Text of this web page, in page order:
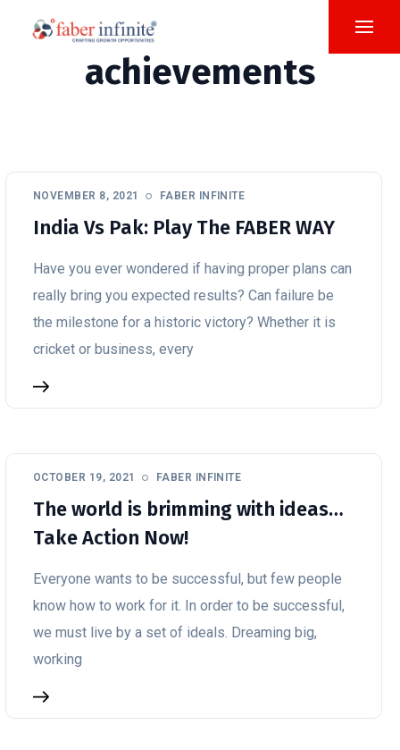
achievements
NOVEMBER 8, 2021 FABER INFINITE
India Vs Pak: Play The FABER WAY
Have you ever wondered if having proper plans can
really bring you expected results? Can failure be
the milestone for a historic victory? Whether it is
cricket or business, every
OCTOBER 19, 2021 FABER INFINITE
The world is brimming with ideas…
Take Action Now!
Everyone wants to be successful, but few people
know how to work for it. In order to be successful,
we must live by a set of ideals. Dreaming big,
working